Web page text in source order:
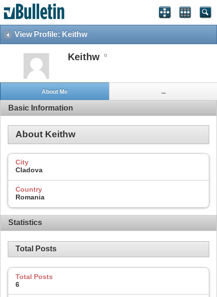
View Profile: Keithw
Keithw
About Me ...
Basic Information
About Keithw
City
Cladova
Country
Romania
Statistics
Total Posts
Total Posts
6